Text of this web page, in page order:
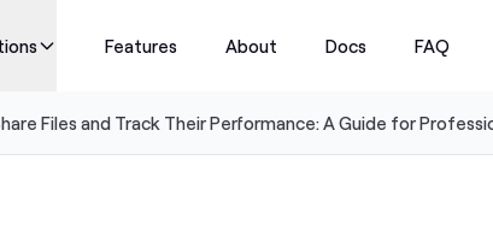
Features About Docs FAQ
Files and Track Their Performance: A Guide for